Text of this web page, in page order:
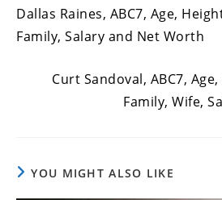
articles
Dallas Raines, ABC7, Age,
Family, Salary and Net Worth
Curt Sandoval, ABC7,
Family, Wife,
YOU MIGHT ALSO LIKE